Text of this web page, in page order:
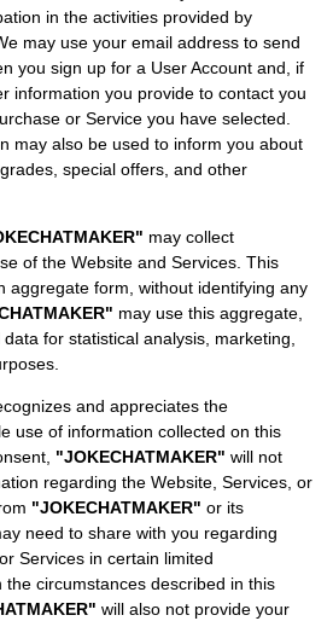
in the activities provided by
may use your email address to send
you sign up for a User Account and, if
information you provide to contact you
or Service you have selected.
may also be used to inform you about
special offers, and other
may collect
of the Website and Services. This
aggregate form, without identifying any
may use this aggregate,
for statistical analysis, marketing,
and appreciates the
use of information collected on this
"JOKECHATMAKER" will not
regarding the Website, Services, or
"JOKECHATMAKER" or its
need to share with you regarding
Services in certain limited
the circumstances described in this
will also not provide your